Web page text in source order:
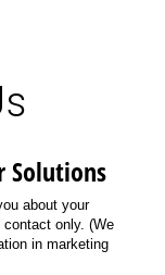
Solutions
about your
only. (We
in marketing